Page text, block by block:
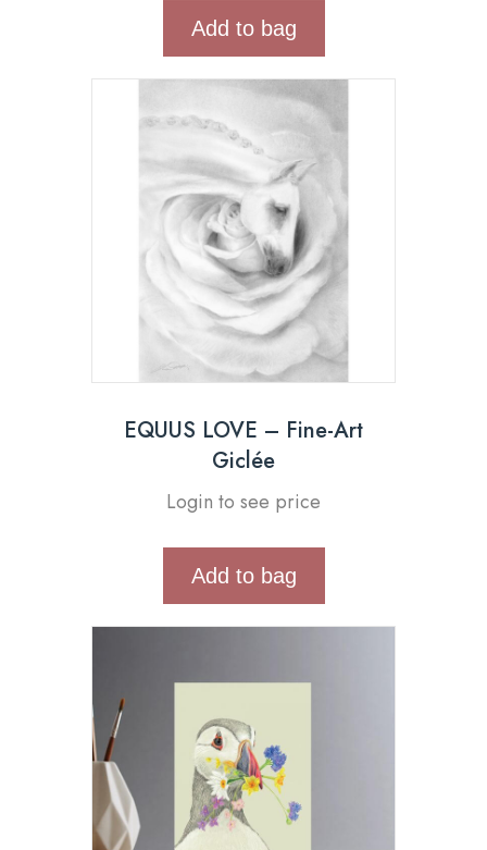
Add to bag
EQUUS LOVE – Fine-Art
Giclée
Login to see price
Add to bag